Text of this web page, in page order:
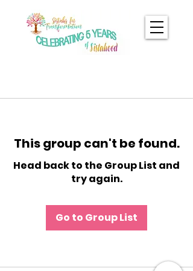
This group can't be found.
Head back to the Group List and
try again.
Go to Group List